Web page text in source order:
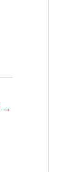
→